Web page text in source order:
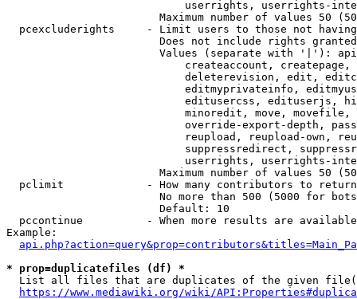
userrights, userrights-
Maximum number of values 50
pcexcluderights     - Limit users to those not
Does not include rights
Values (separate with '|'):
createaccount,
deleterevision, edit,
editmyprivateinfo,
editusercss, edituserjs,
minoredit, move,
override-export-depth,
reupload, reupload-own,
suppressredirect,
userrights, userrights-
Maximum number of values 50
  pclimit             - How many contributors to return
No more than 500 (5000 for
                        Default: 10
pccontinue          - When more results are
Example:
* prop=duplicatefiles (df) *
List all files that are duplicates of the given
https://www.mediawiki.org/wiki/